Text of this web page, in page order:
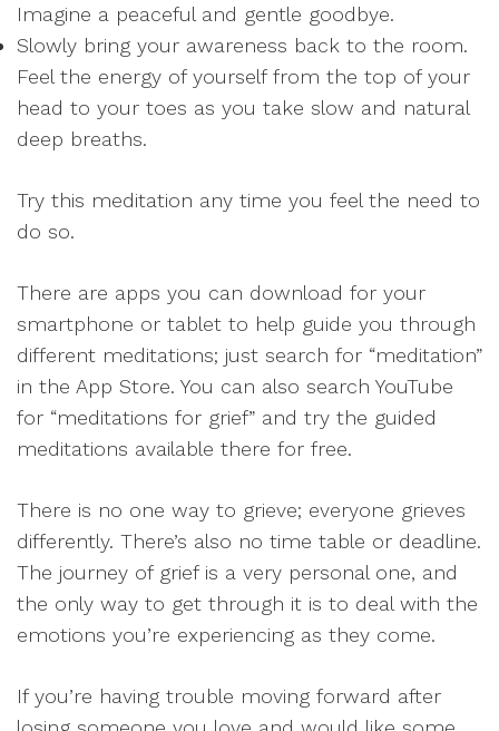
Imagine a peaceful and gentle goodbye.
Slowly bring your awareness back to the room.
Feel the energy of yourself from the top of your
head to your toes as you take slow and natural
deep breaths.
Try this meditation any time you feel the need to
do so.
There are apps you can download for your
smartphone or tablet to help guide you through
different meditations; just search for “meditation”
in the App Store. You can also search YouTube
for “meditations for grief” and try the guided
meditations available there for free.
There is no one way to grieve; everyone grieves
differently. There’s also no time table or deadline.
The journey of grief is a very personal one, and
the only way to get through it is to deal with the
emotions you’re experiencing as they come.
If you’re having trouble moving forward after